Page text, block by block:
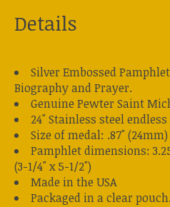
Details
Silver Embossed
Biography and Prayer.
Genuine Pewter Saint
24" Stainless steel
Size of medal: .87" (24mm)
Pamphlet dimensions:
(3-1/4" x 5-1/2")
Made in the USA
Packaged in a clear pouch.